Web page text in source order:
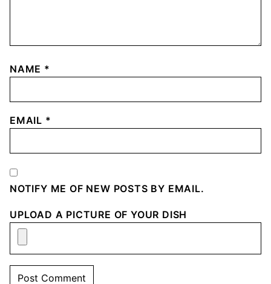
NAME *
EMAIL *
NOTIFY ME OF NEW POSTS BY EMAIL.
UPLOAD A PICTURE OF YOUR DISH